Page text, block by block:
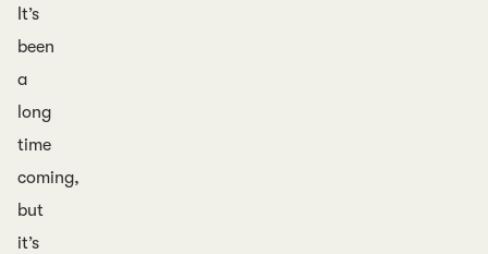
It’s
been
a
long
time
coming,
but
it’s